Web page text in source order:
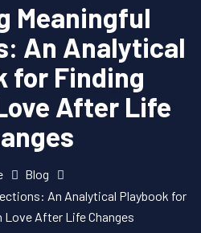
Meaningful
An Analytical
for Finding
After Life
Blog
An Analytical Playbook for
Love After Life Changes